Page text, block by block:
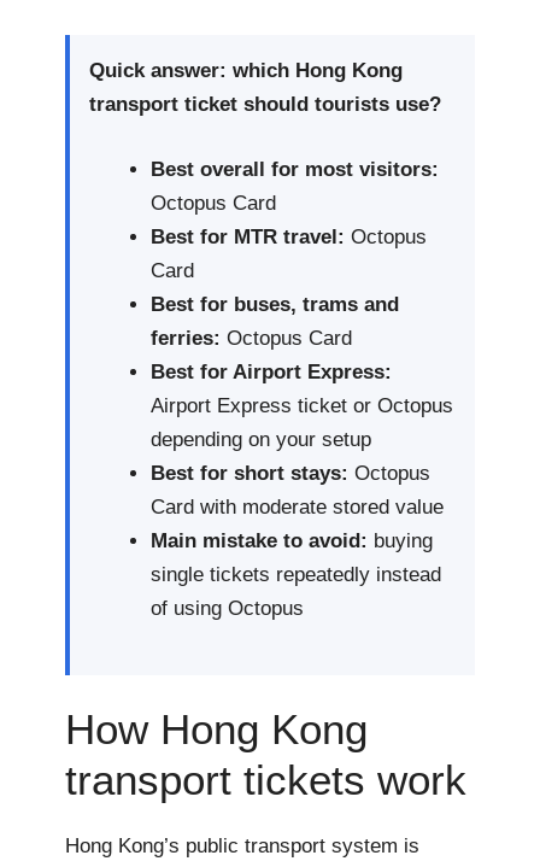
Quick answer: which Hong Kong
transport ticket should tourists use?
Best overall for most visitors:
Octopus Card
Best for MTR travel: Octopus
Card
Best for buses, trams and
ferries: Octopus Card
Best for Airport Express:
Airport Express ticket or Octopus
depending on your setup
Best for short stays: Octopus
Card with moderate stored value
Main mistake to avoid: buying
single tickets repeatedly instead
of using Octopus
How Hong Kong
transport tickets work
Hong Kong’s public transport system is